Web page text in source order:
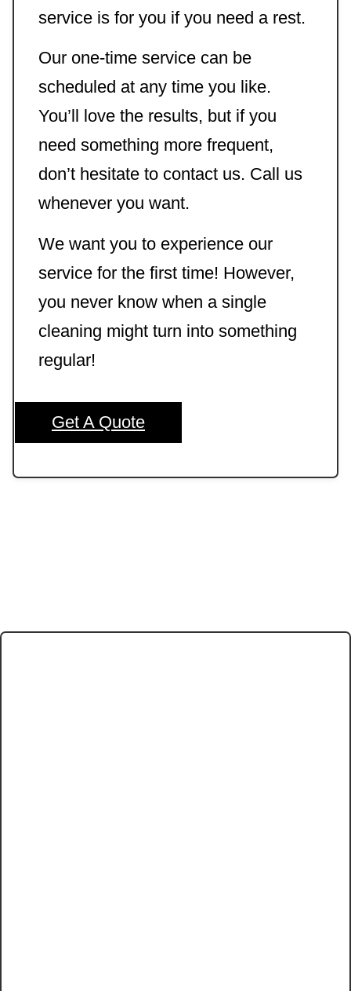
service is for you if you need a rest.
Our one-time service can be
scheduled at any time you like.
You’ll love the results, but if you
need something more frequent,
don’t hesitate to contact us. Call us
whenever you want.
We want you to experience our
service for the first time! However,
you never know when a single
cleaning might turn into something
regular!
Get A Quote